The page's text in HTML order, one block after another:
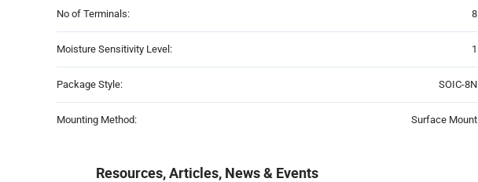
No of Terminals: 8
Moisture Sensitivity Level: 1
Package Style: SOIC-8N
Mounting Method: Surface Mount
Resources, Articles, News & Events